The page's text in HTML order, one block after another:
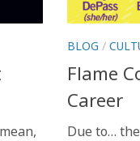
BLOG /
Flame
Career
Due to…